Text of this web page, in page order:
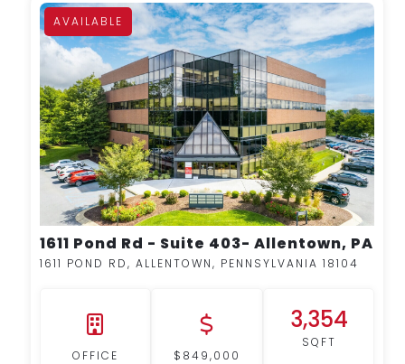
AVAILABLE
MORE DETAILS
1611 Pond Rd - Suite 403- Allentown, PA
1611 POND RD, ALLENTOWN, PENNSYLVANIA 18104
OFFICE $849,000
3,354
SQFT